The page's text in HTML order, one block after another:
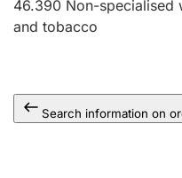
46.390 Non-specialised
and tobacco
Search information on